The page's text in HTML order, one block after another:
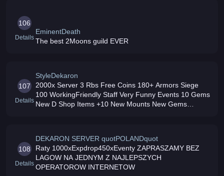
106
Details
EminentDeath
The best 2Moons guild EVER
107
Details
StyleDekaron
2000x Server 3 Rbs Free Coins 180+ Armors Siege
100 WorkingFriendly Staff Very Funny Events 10 Gems
New D Shop Items +10 New Mounts New Gems
108
Details
DEKARON SERVER quotPOLANDquot
Raty 1000xExpdrop450xEventy ZAPRASZAMY BEZ
LAGOW NA JEDNYM Z NAJLEPSZYCH
OPERATOROW INTERNETOW